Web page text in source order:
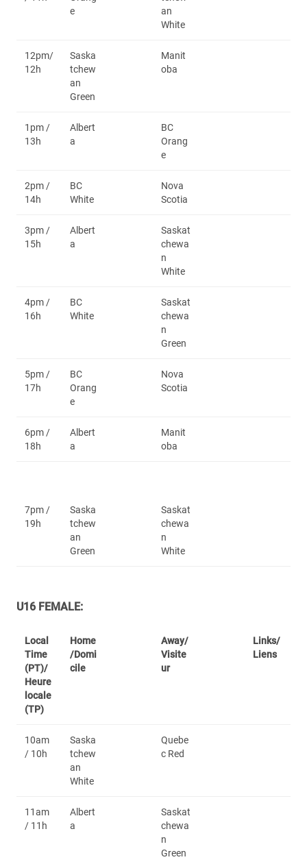
e
an
White
12pm/
12h
Saska
tchew
an
Green
Manit
oba
1pm /
13h
Albert
a
BC
Orang
e
2pm /
14h
BC
White
Nova
Scotia
3pm /
15h
Albert
a
Saskat
chewa
n
White
4pm /
16h
BC
White
Saskat
chewa
n
Green
5pm /
17h
BC
Orang
e
Nova
Scotia
6pm /
18h
Albert
a
Manit
oba
7pm /
19h
Saska
tchew
an
Green
Saskat
chewa
n
White
U16 FEMALE:
Local
Time
(PT)/
Heure
locale
(TP)
Home
/Domi
cile
Away/
Visite
ur
Links/
Liens
10am
/ 10h
Saska
tchew
an
White
Quebe
c Red
11am
/ 11h
Albert
a
Saskat
chewa
n
Green